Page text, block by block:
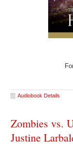
Audiobook Details
Zombies vs.
Justine